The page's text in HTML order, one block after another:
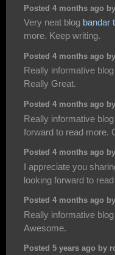
Posted 4 months ago
Very neat blog bandar
more. Keep writing.
Posted 4 months ago
Really informative
Really Great.
Posted 4 months ago
Really informative blog
forward to read more.
Posted 4 months ago
I appreciate you
looking forward to
Posted 4 months ago
Really informative blog
Awesome.
Posted 5 years ago by